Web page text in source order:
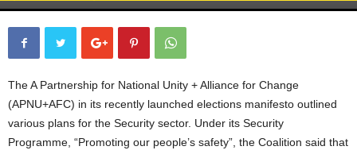
The A Partnership for National Unity + Alliance for Change
(APNU+AFC) in its recently launched elections manifesto outlined
various plans for the Security sector. Under its Security
Programme, “Promoting our people’s safety”, the Coalition said that